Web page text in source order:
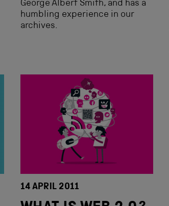
George Albert Smith, and has a
humbling experience in our
archives.
14 APRIL 2011